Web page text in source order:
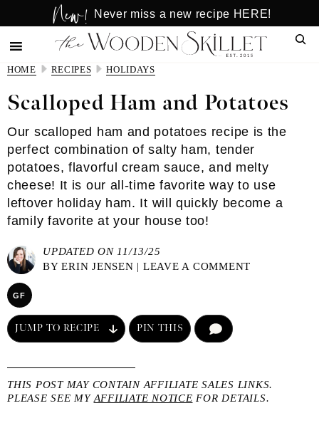
to
main
content
to
primary
sidebar
New! Never miss a new recipe HERE!
HOME RECIPES HOLIDAYS
Scalloped Ham and Potatoes
Our scalloped ham and potatoes recipe is the
perfect combination of salty ham, tender
potatoes, flavorful cream sauce, and melty
cheese! It is our all-time favorite way to use
leftover holiday ham. It will quickly become a
family favorite at your house too!
UPDATED ON 11/13/25
BYERIN JENSEN | LEAVE A COMMENT
GF
JUMP TO RECIPE PIN THIS
THIS POST MAY CONTAIN AFFILIATE SALES LINKS.
PLEASE SEE MY AFFILIATE NOTICE FOR DETAILS.